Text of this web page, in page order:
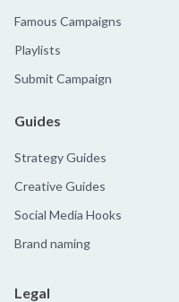
Famous Campaigns
Playlists
Submit Campaign
Guides
Strategy Guides
Creative Guides
Social Media Hooks
Brand naming
Legal